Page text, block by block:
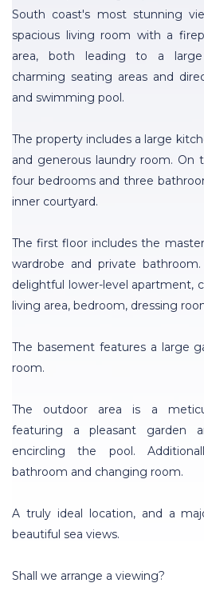
South coast's most stunning
spacious living room with a
area, both leading to a
charming seating areas and
and swimming pool.
The property includes a large
and generous laundry room.
four bedrooms and three
inner courtyard.
The first floor includes the
wardrobe and private
delightful lower-level apartment,
living area, bedroom, dressing
The basement features a large
room.
The outdoor area is a
featuring a pleasant garden
encircling the pool.
bathroom and changing room.
A truly ideal location, and a
beautiful sea views.
Shall we arrange a viewing?